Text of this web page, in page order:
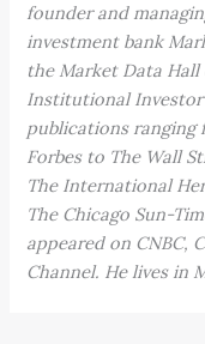
founder and
investment bank
the Market Data
Institutional
publications ranging
Forbes to The Wall
The International
The Chicago Sun-
appeared on CNBC,
Channel. He lives in